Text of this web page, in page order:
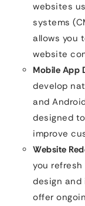
websites
systems
allows you
website
Mobile App
develop
and
designed
improve
Website
you
design and
offer